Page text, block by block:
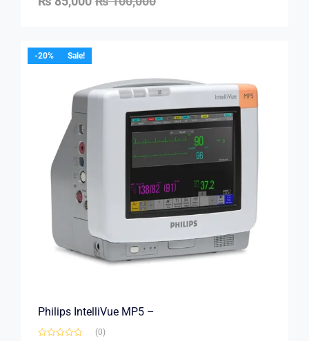
-20% Sale!
Philips IntelliVue MP5 –
(0)